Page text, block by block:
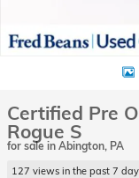
Certified Pre
Rogue S
for sale in Abington, PA
127 views in the past 7